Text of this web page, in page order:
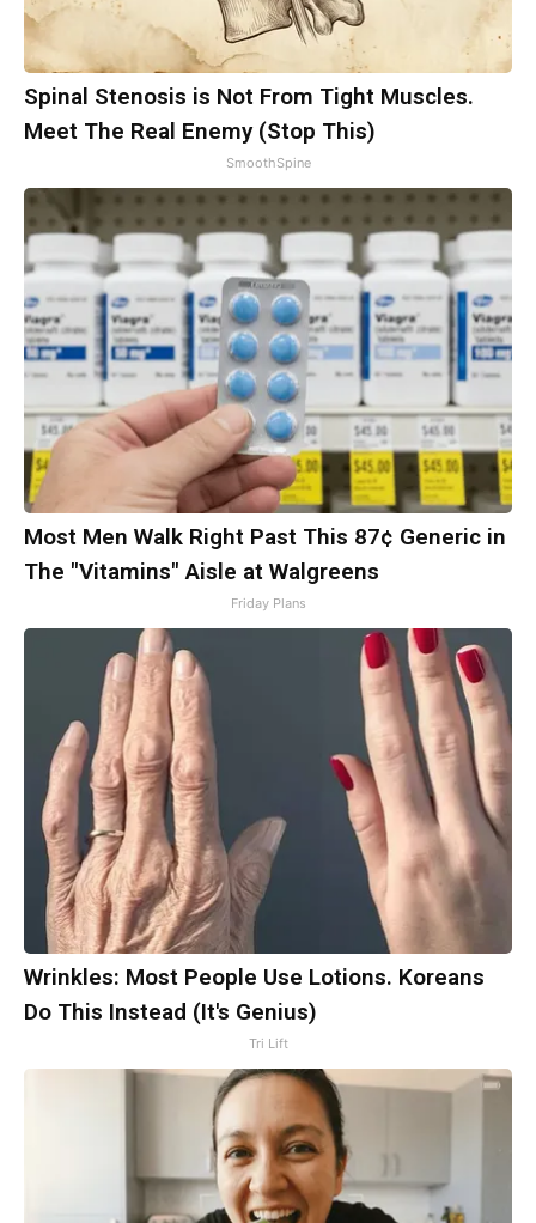
Spinal Stenosis is Not From Tight Muscles.
Meet The Real Enemy (Stop This)
SmoothSpine
Most Men Walk Right Past This 87¢ Generic in
The "Vitamins" Aisle at Walgreens
Friday Plans
Wrinkles: Most People Use Lotions. Koreans
Do This Instead (It's Genius)
Tri Lift